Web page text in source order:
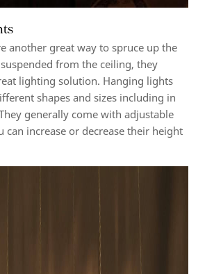
another great way to spruce up the
from the ceiling, they
lighting solution. Hanging lights
shapes and sizes including in
generally come with adjustable
can increase or decrease their height